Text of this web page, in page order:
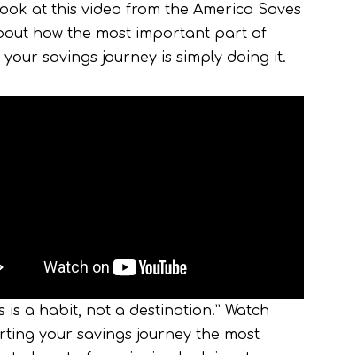
at this video from the America Saves
how the most important part of
savings journey is simply doing it.
is a habit, not a destination.” Watch
your savings journey the most